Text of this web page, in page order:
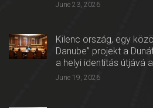
June 23, 2026
Kilenc ország, egy
Danube” projekt a
a helyi identitás útjává
June 19, 2026